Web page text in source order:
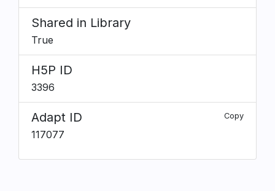
Shared in Library
True
H5P ID
3396
Adapt ID Copy
117077